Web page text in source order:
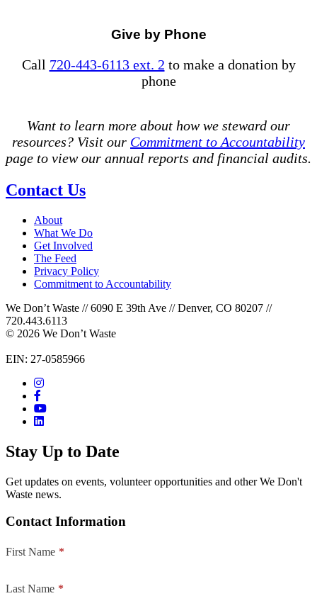
Give by Phone
Call 720-443-6113 ext. 2 to make a donation by
phone
Want to learn more about how we steward our
resources? Visit our Commitment to Accountability
page to view our annual reports and financial audits.
Contact Us
About
What We Do
Get Involved
The Feed
Privacy Policy
Commitment to Accountability
We Don’t Waste // 6090 E 39th Ave // Denver, CO 80207 //
720.443.6113
© 2026 We Don’t Waste
EIN: 27-0585966
Stay Up to Date
Get updates on events, volunteer opportunities and other We Don't
Waste news.
Contact Information
First Name *
Last Name *